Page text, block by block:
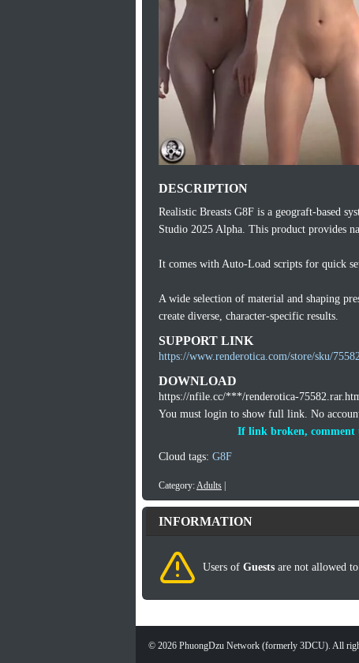
DESCRIPTION
Realistic Breasts G8F is a geograft-based
Studio 2025 Alpha. This product provides
It comes with Auto-Load scripts for quick
A wide selection of material and shaping
create diverse, character-specific results.
SUPPORT LINK
https://www.renderotica.com/store/sku/
DOWNLOAD
https://nfile.cc/***/renderotica-
You must login to show full link. No
If link broken, comment
Cloud tags: G8F
Category: Adults |
INFORMATION
Users of Guests are not allowed
© 2026 PhuongDzu Network (formerly 3DCU). All